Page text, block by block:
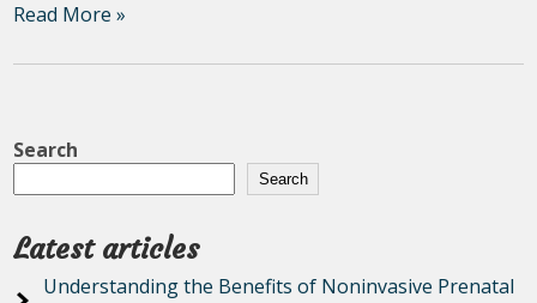
Read More »
Search
Search
Latest articles
Understanding the Benefits of Noninvasive Prenatal